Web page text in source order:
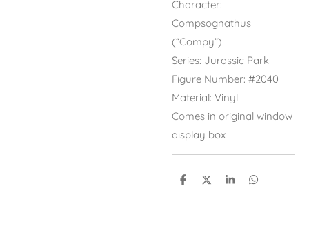
Character:
Compsognathus
(“Compy”)
Series: Jurassic Park
Figure Number: #2040
Material: Vinyl
Comes in original window
display box
S
S
S
S